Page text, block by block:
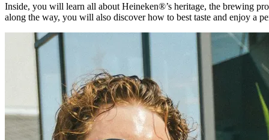
Inside, you will learn all about Heineken®’s heritage, the brewing
along the way, you will also discover how to best taste and enjoy a